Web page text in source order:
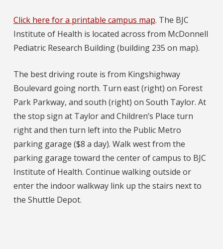
Click here for a printable campus map. The BJC
Institute of Health is located across from McDonnell
Pediatric Research Building (building 235 on map).
The best driving route is from Kingshighway
Boulevard going north. Turn east (right) on Forest
Park Parkway, and south (right) on South Taylor. At
the stop sign at Taylor and Children’s Place turn
right and then turn left into the Public Metro
parking garage ($8 a day). Walk west from the
parking garage toward the center of campus to BJC
Institute of Health. Continue walking outside or
enter the indoor walkway link up the stairs next to
the Shuttle Depot.